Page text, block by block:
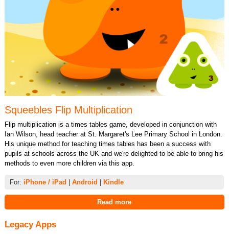
Squeebles Flip Multiplication
Flip multiplication is a times tables game, developed in conjunction with
Ian Wilson, head teacher at St. Margaret's Lee Primary School in London.
His unique method for teaching times tables has been a success with
pupils at schools across the UK and we're delighted to be able to bring his
methods to even more children via this app.
For: iPhone / iPad Android Kindle
Read more
Legacy Apps